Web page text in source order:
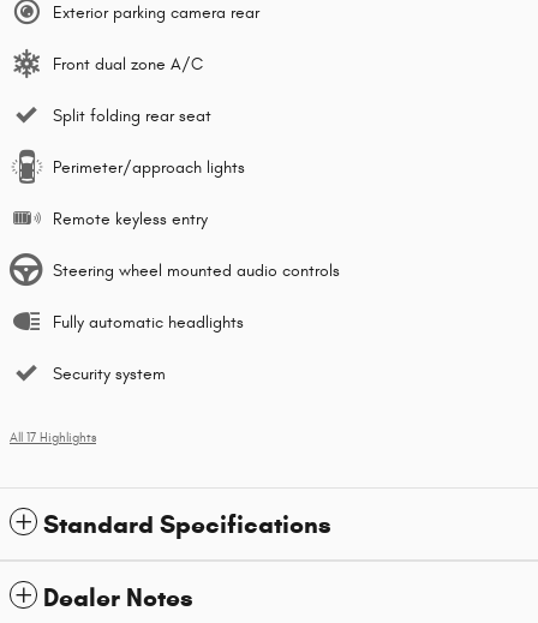
Exterior parking camera rear
Front dual zone A/C
Split folding rear seat
Perimeter/approach lights
Remote keyless entry
Steering wheel mounted audio controls
Fully automatic headlights
Security system
All 17 Highlights
Standard Specifications
Dealer Notes